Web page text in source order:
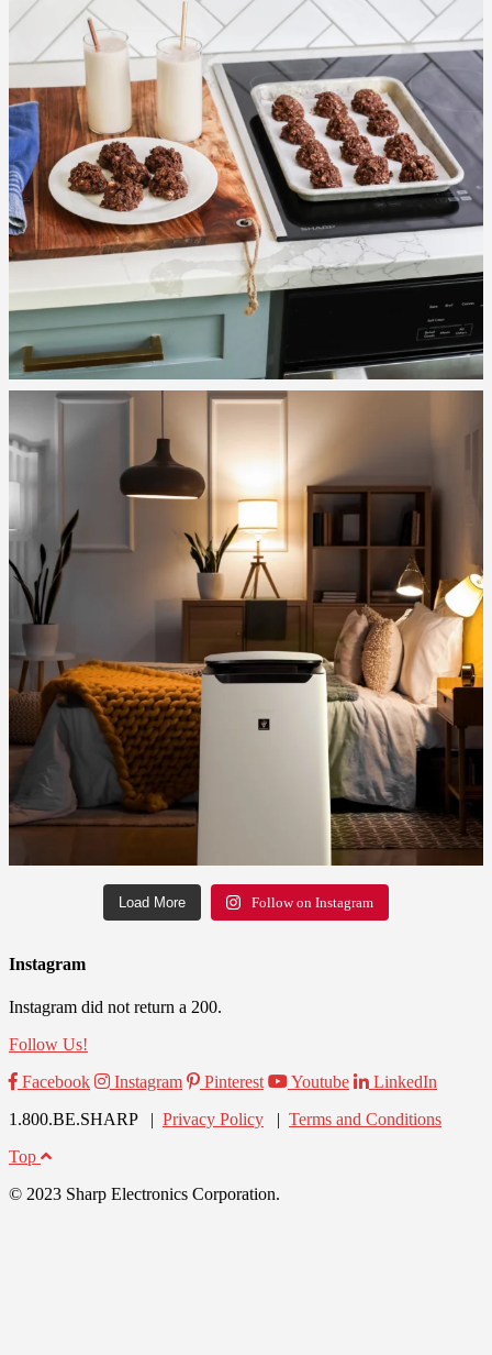
Load More Follow on Instagram
Instagram
Instagram did not return a 200.
Follow Us!
Facebook
Instagram Pinterest Youtube
LinkedIn
1.800.BE.SHARP | Privacy Policy | Terms and Conditions
Top
© 2023 Sharp Electronics Corporation.